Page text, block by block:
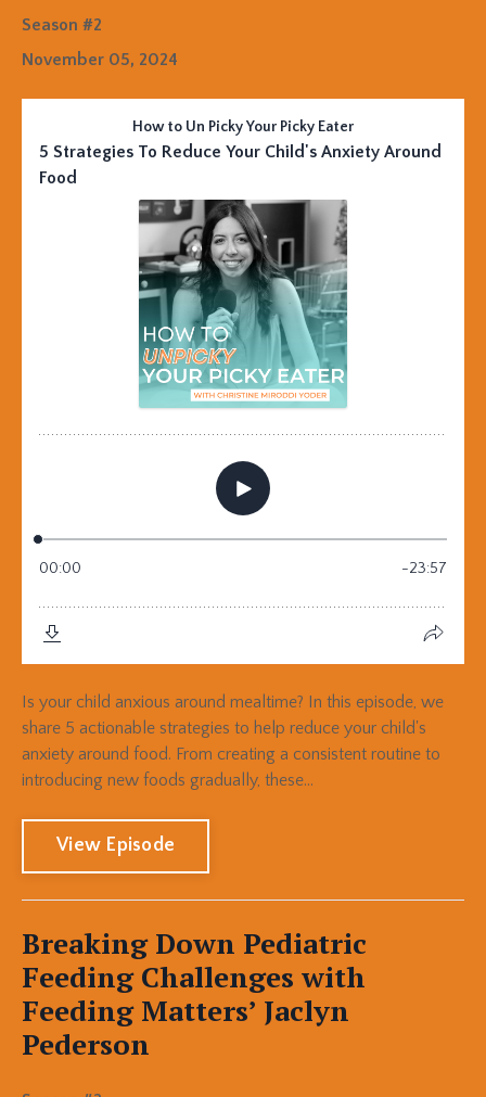
Season #2
November 05, 2024
Is your child anxious around mealtime? In this episode, we
share 5 actionable strategies to help reduce your child's
anxiety around food. From creating a consistent routine to
introducing new foods gradually, these...
View Episode
Breaking Down Pediatric
Feeding Challenges with
Feeding Matters’ Jaclyn
Pederson